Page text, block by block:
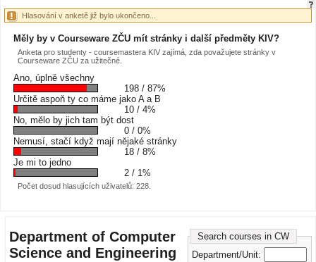
Hlasování v anketě již bylo ukončeno...
Měly by v Courseware ZČU mít stránky i další předměty KIV?
Anketa pro studenty - coursemastera KIV zajímá, zda považujete stránky v
Courseware ZČU za užitečné.
Ano, úplně všechny
198 / 87%
Určitě aspoň ty co máme jako A a B
10 / 4%
No, mělo by jich tam být dost
0 / 0%
Nemusí, stačí když mají nějaké stránky
18 / 8%
Je mi to jedno
2 / 1%
Počet dosud hlasujících uživatelů: 228.
Search courses in CW
Department/Unit:
Department of Computer
Science and Engineering